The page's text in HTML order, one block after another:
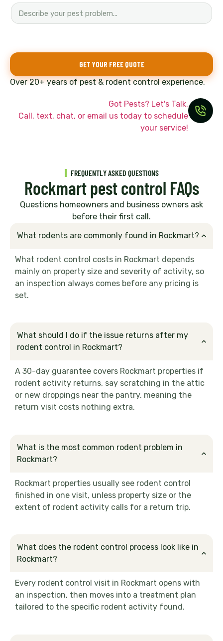
o
n
w
o
u
GET YOUR FREE QUOTE
Over 20+ years of pest & rodent control experience.
Got Pests? Let's Talk.
Call, text, chat, or email us today to schedule
your service!
FREQUENTLY ASKED QUESTIONS
Rockmart pest control FAQs
Questions homeowners and business owners ask
before their first call.
What rodents are commonly found in Rockmart?
What rodent control costs in Rockmart depends
mainly on property size and severity of activity, so
an inspection always comes before any pricing is
set.
What should I do if the issue returns after my
rodent control in Rockmart?
A 30-day guarantee covers Rockmart properties if
rodent activity returns, say scratching in the attic
or new droppings near the pantry, meaning the
return visit costs nothing extra.
What is the most common rodent problem in
Rockmart?
Rockmart properties usually see rodent control
finished in one visit, unless property size or the
extent of rodent activity calls for a return trip.
What does the rodent control process look like in
Rockmart?
Every rodent control visit in Rockmart opens with
an inspection, then moves into a treatment plan
tailored to the specific rodent activity found.